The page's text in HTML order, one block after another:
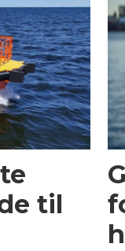
til